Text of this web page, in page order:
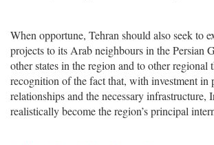
When opportune, Tehran should also seek to
projects to its Arab neighbours in the Persian
other states in the region and to other regional
recognition of the fact that, with investment in
relationships and the necessary infrastructure,
realistically become the region’s principal